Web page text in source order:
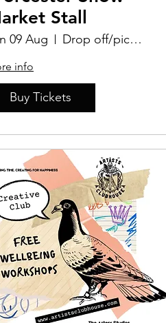
Stall
09 Aug Drop off/pick up Location TBD
info
Buy Tickets